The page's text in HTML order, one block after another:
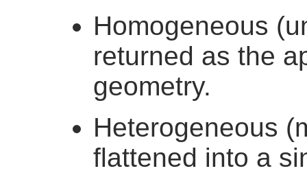
Homogeneous
returned as the
geometry.
Heterogeneous
flattened into a